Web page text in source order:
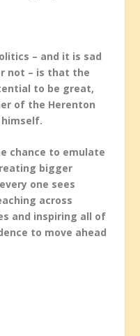
– and it is sad
not – is that the
to be great,
of the Herenton
chance to emulate
bigger
one sees
across
and inspiring all of
to move ahead